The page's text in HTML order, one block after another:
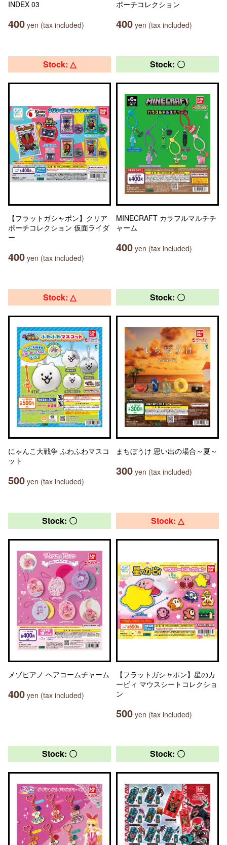
INDEX 03
400 yen (tax included)
ポーチコレクション
400 yen (tax included)
Stock: △
【フラットガシャポン】クリア
ポーチコレクション 仮面ライダ
ー
400 yen (tax included)
Stock: 〇
MINECRAFT カラフルマルチチ
ャーム
400 yen (tax included)
Stock: △
にゃんこ大戦争 ふわふわマスコ
ット
500 yen (tax included)
Stock: 〇
まちぼうけ 思い出の場合～夏～
300 yen (tax included)
Stock: 〇
メゾピアノ ヘアコームチャーム
400 yen (tax included)
Stock: △
【フラットガシャポン】星のカ
ービィ マウスシートコレクショ
ン
500 yen (tax included)
Stock: 〇 Stock: 〇